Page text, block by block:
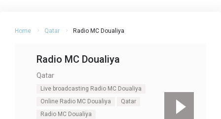
Home Qatar Radio MC Doualiya
Radio MC Doualiya
Qatar
Live broadcasting Radio MC Doualiya
Online Radio MC Doualiya
Qatar
Radio MC Doualiya